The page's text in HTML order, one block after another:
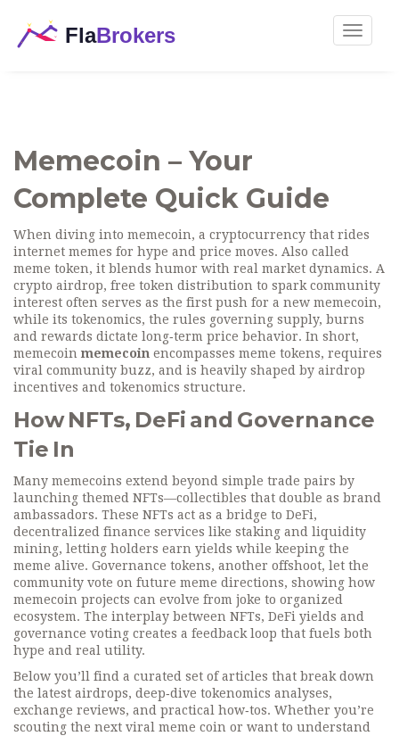
Toggle
Memecoin – Your
Complete Quick Guide
When diving into memecoin, a cryptocurrency that rides
internet memes for hype and price moves. Also called
meme token, it blends humor with real market dynamics. A
crypto airdrop, free token distribution to spark community
interest often serves as the first push for a new memecoin,
while its tokenomics, the rules governing supply, burns
and rewards dictate long‑term price behavior. In short,
memecoin memecoin encompasses meme tokens, requires
viral community buzz, and is heavily shaped by airdrop
incentives and tokenomics structure.
How NFTs, DeFi and Governance
Tie In
Many memecoins extend beyond simple trade pairs by
launching themed NFTs—collectibles that double as brand
ambassadors. These NFTs act as a bridge to DeFi,
decentralized finance services like staking and liquidity
mining, letting holders earn yields while keeping the
meme alive. Governance tokens, another offshoot, let the
community vote on future meme directions, showing how
memecoin projects can evolve from joke to organized
ecosystem. The interplay between NFTs, DeFi yields and
governance voting creates a feedback loop that fuels both
hype and real utility.
Below you’ll find a curated set of articles that break down
the latest airdrops, deep‑dive tokenomics analyses,
exchange reviews, and practical how‑tos. Whether you’re
scouting the next viral meme coin or want to understand